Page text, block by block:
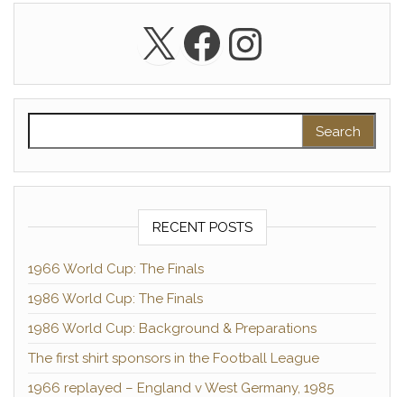
X Facebook
RECENT POSTS
1966 World Cup: The Finals
1986 World Cup: The Finals
1986 World Cup: Background & Preparations
The first shirt sponsors in the Football League
1966 replayed – England v West Germany, 1985